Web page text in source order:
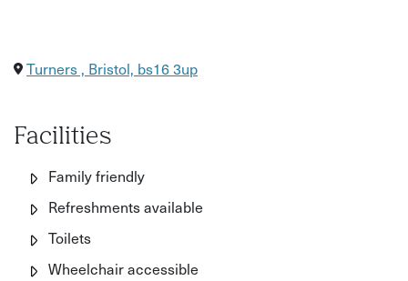
Turners , Bristol, bs16 3up
Facilities
Family friendly
Refreshments available
Toilets
Wheelchair accessible